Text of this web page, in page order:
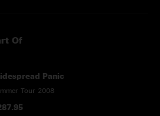
Of
Panic
Tour 2008